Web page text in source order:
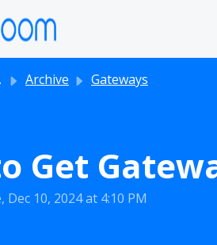
Archive Gateways
Get
10, 2024 at 4:10 PM